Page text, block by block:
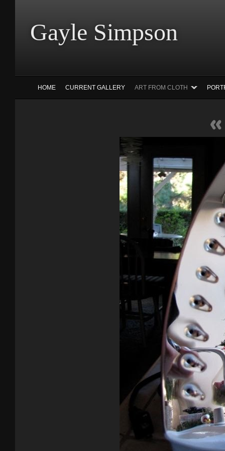
Gayle
HOME CURRENT GALLERY ART FROM CLOTH